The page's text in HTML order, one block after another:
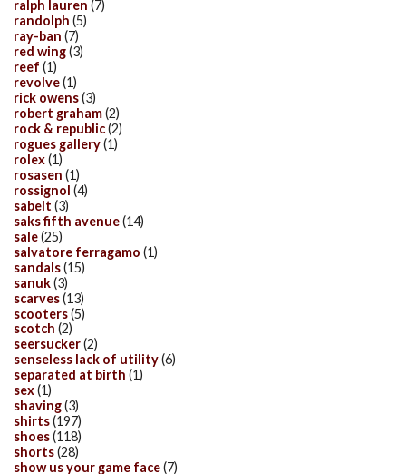
ralph lauren (7)
randolph (5)
ray-ban (7)
red wing(3)
reef (1)
revolve(1)
rick owens(3)
robert graham(2)
rock & republic(2)
rogues gallery(1)
rolex(1)
rosasen (1)
rossignol (4)
sabelt (3)
saks fifth avenue(14)
sale(25)
salvatore ferragamo (1)
sandals(15)
sanuk(3)
scarves(13)
scooters(5)
scotch (2)
seersucker(2)
senseless lack of utility(6)
separated at birth (1)
sex(1)
shaving(3)
shirts(197)
shoes(118)
shorts(28)
show us your game face(7)